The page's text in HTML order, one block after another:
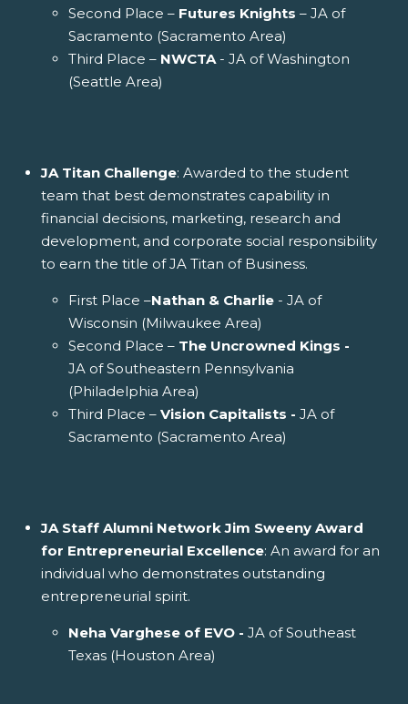
Second Place – Futures Knights – JA of
Sacramento (Sacramento Area)
Third Place – NWCTA - JA of Washington
(Seattle Area)
JA Titan Challenge: Awarded to the student
team that best demonstrates capability in
financial decisions, marketing, research and
development, and corporate social responsibility
to earn the title of JA Titan of Business.
First Place –Nathan & Charlie - JA of
Wisconsin (Milwaukee Area)
Second Place – The Uncrowned Kings -
JA of Southeastern Pennsylvania
(Philadelphia Area)
Third Place – Vision Capitalists - JA of
Sacramento (Sacramento Area)
JA Staff Alumni Network Jim Sweeny Award
for Entrepreneurial Excellence: An award for an
individual who demonstrates outstanding
entrepreneurial spirit.
Neha Varghese of EVO - JA of Southeast
Texas (Houston Area)